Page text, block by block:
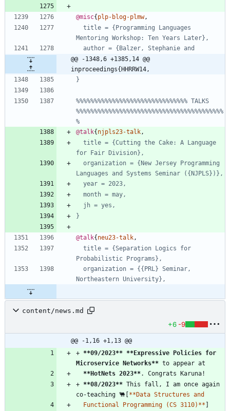
@misc{ plp-blog-plmw,
title = {Programming Languages
Mentoring Workshop: Ten Years Later},
author = {Balzer, Stephanie and
@@ -1348,6 +1385,14 @@
inproceedings{HHRRW14,
}
%%%%%%%%%%%%%%%%%%%%%%%%%%%%%%% TALKS
%%%%%%%%%%%%%%%%%%%%%%%%%%%%%%%%%%%%%%%%%
%
@talk{ njpls23-talk,
title = {Cutting the Cake: A Language
for Fair Division},
organization = {New Jersey Programming
Languages and Systems Seminar ({NJPLS})},
year = 2023,
month = may,
jh = yes,
}
@talk{ neu23-talk,
title = {Separation Logics for
Probabilistic Programs},
organization = {{PRL} Seminar,
Northeastern University},
content/news.md
+6 -9
@@ -1,16 +1,13 @@
+ **09/2023** **Expressive Policies for
Microservice Networks**
**HotNets 2023**
+ **08/2023** This fall, I am once again
co-teaching 🐫[
  Functional Programming (CS 3110)**